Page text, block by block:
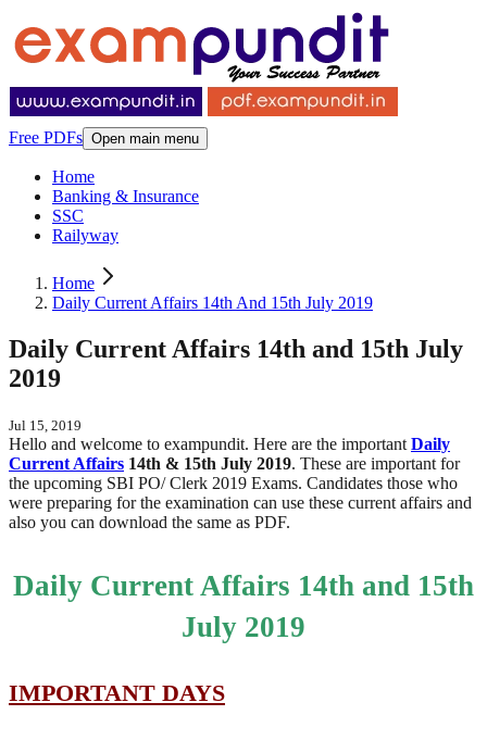
Free PDFs Open main menu
Home
Banking & Insurance
SSC
Railyway
Home
Daily Current Affairs 14th And 15th July 2019
Daily Current Affairs 14th and 15th July
2019
Jul 15, 2019
Hello and welcome to exampundit. Here are the important Daily
Current Affairs 14th & 15th July 2019. These are important for
the upcoming SBI PO/ Clerk 2019 Exams. Candidates those who
were preparing for the examination can use these current affairs and
also you can download the same as PDF.
Daily Current Affairs 14th and 15th
July 2019
IMPORTANT DAYS